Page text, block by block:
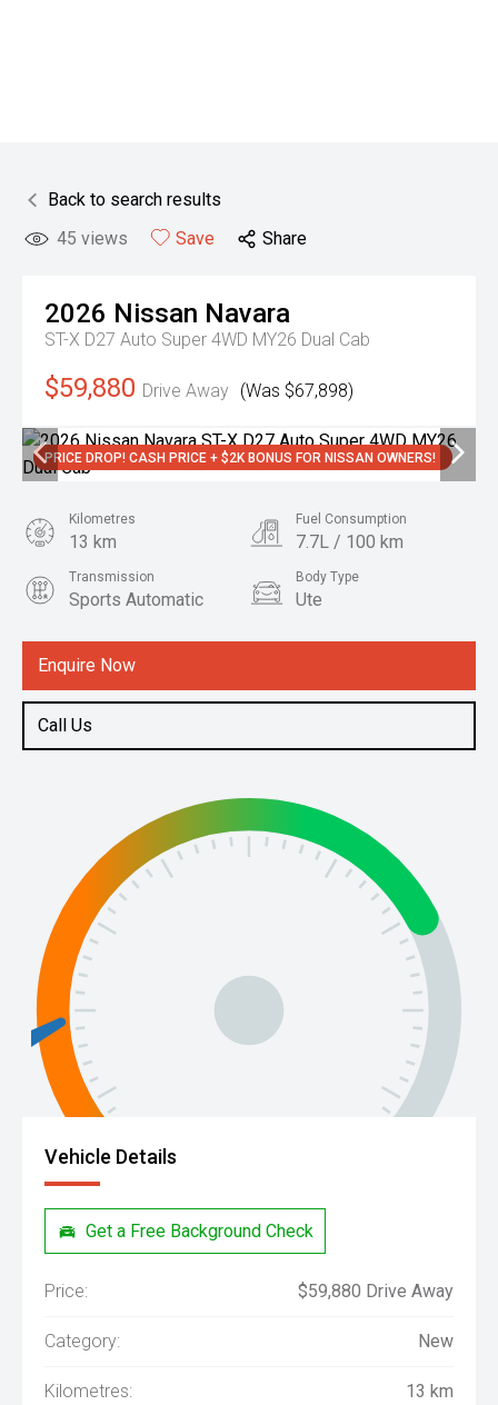
Back to search results
45 views Save Share
2026 Nissan Navara
ST-X D27 Auto Super 4WD MY26 Dual Cab
$59,880 Drive Away (Was $67,898)
PRICE DROP! CASH PRICE + $2K BONUS FOR NISSAN OWNERS!
Enquire Now
Call Us
Kilometres
13 km
Fuel Consumption
7.7L / 100 km
Transmission
Sports Automatic
Body Type
Ute
2.4L Diesel
Vehicle Details
Get a Free Background Check
Price: $59,880 Drive Away
Category: New
Kilometres: 13 km